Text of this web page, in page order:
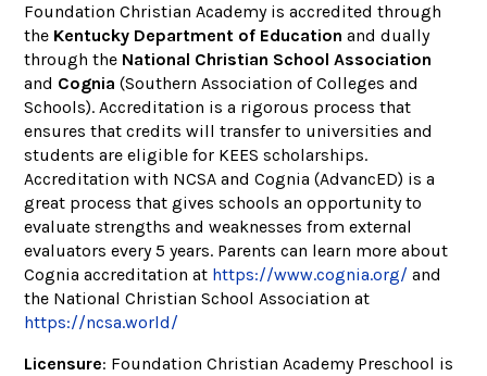
Foundation Christian Academy is accredited through
the Kentucky Department of Education and dually
through the National Christian School Association
and Cognia (Southern Association of Colleges and
Schools). Accreditation is a rigorous process that
ensures that credits will transfer to universities and
students are eligible for KEES scholarships.
Accreditation with NCSA and Cognia (AdvancED) is a
great process that gives schools an opportunity to
evaluate strengths and weaknesses from external
evaluators every 5 years. Parents can learn more about
Cognia accreditation at https://www.cognia.org/ and
the National Christian School Association at
https://ncsa.world/
Licensure: Foundation Christian Academy Preschool is